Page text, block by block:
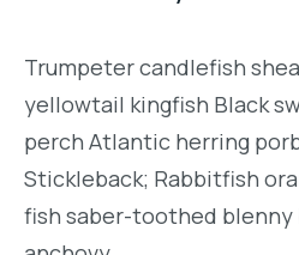
Trumpeter candlefish
yellowtail kingfish Black
perch Atlantic herring
Stickleback; Rabbitfish
fish saber-toothed